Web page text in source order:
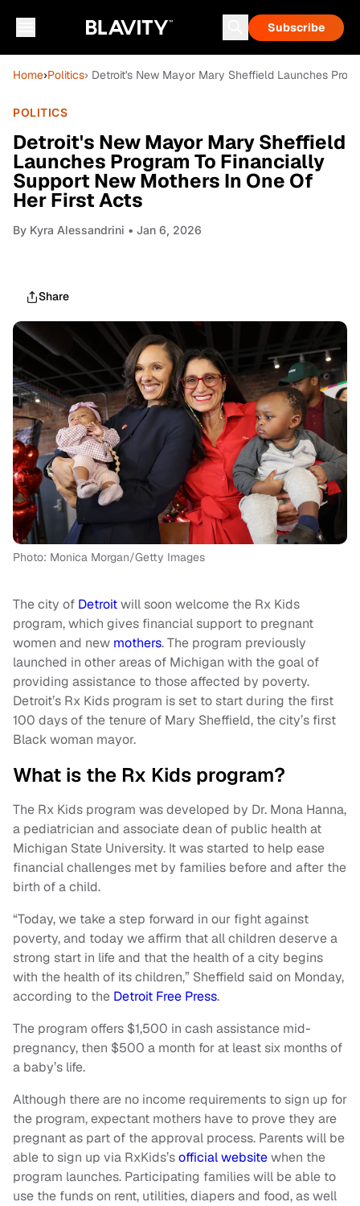
Subscribe
Home›Politics› Detroit's New Mayor Mary Sheffield Launches
POLITICS
Detroit's New Mayor Mary Sheffield
Launches Program To Financially
Support New Mothers In One Of
Her First Acts
By Kyra Alessandrini • Jan 6, 2026
Share
Photo: Monica Morgan/Getty Images
The city of Detroitwill soon welcome the Rx Kids
program, which gives financial support to pregnant
women and new mothers. The program previously
launched in other areas of Michigan with the goal of
providing assistance to those affected by poverty.
Detroit’s Rx Kids program is set to start during the first
100 days of the tenure of Mary Sheffield, the city’s first
Black woman mayor.
What is the Rx Kids program?
The Rx Kids program was developed by Dr. Mona Hanna,
a pediatrician and associate dean of public health at
Michigan State University. It was started to help ease
financial challenges met by families before and after the
birth of a child.
“Today, we take a step forward in our fight against
poverty, and today we affirm that all children deserve a
strong start in life and that the health of a city begins
with the health of its children,” Sheffield said on Monday,
according to the Detroit Free Press.
The program offers $1,500 in cash assistance mid-
pregnancy, then $500 a month for at least six months of
a baby’s life.
Although there are no income requirements to sign up for
the program, expectant mothers have to prove they are
pregnant as part of the approval process. Parents will be
able to sign up via RxKids’sofficial websitewhen the
program launches. Participating families will be able to
use the funds on rent, utilities, diapers and food, as well